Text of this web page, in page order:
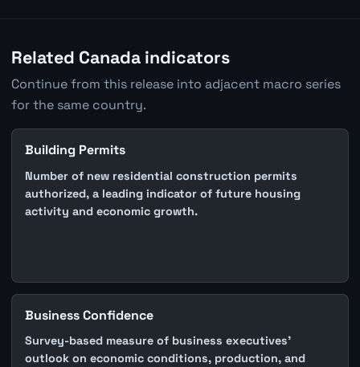
Related Canada indicators
Continue from this release into adjacent macro series
for the same country.
Building Permits
Number of new residential construction permits
authorized, a leading indicator of future housing
activity and economic growth.
Business Confidence
Survey-based measure of business executives'
outlook on economic conditions, production, and